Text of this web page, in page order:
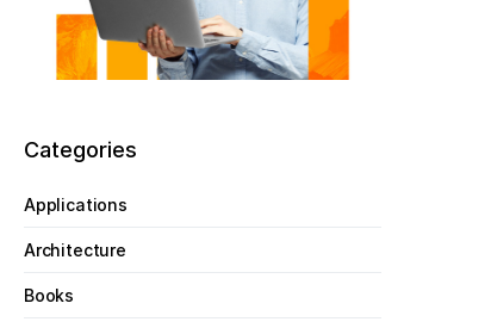
Categories
Applications
Architecture
Books